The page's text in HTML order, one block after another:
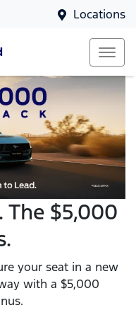
Locations
The $5,000
your seat in a new
with a $5,000